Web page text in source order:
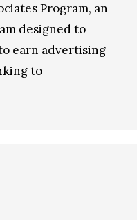
Program, an
designed to
earn advertising
to